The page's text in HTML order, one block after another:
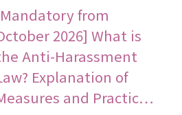
from
2026] What is
Anti-Harassment
Explanation of
and Practic…